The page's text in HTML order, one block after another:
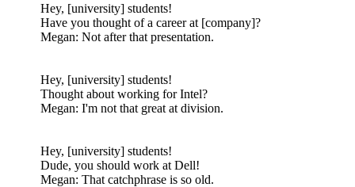
Hey, [university] students!
Have you thought of a career at [company]?
Megan: Not after that presentation.
Hey, [university] students!
Thought about working for Intel?
Megan: I'm not that great at division.
Hey, [university] students!
Dude, you should work at Dell!
Megan: That catchphrase is so old.